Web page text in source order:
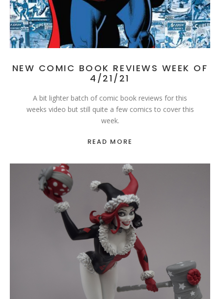
NEW COMIC BOOK REVIEWS WEEK OF
4/21/21
A bit lighter batch of comic book reviews for this
weeks video but still quite a few comics to cover this
week.
READ MORE